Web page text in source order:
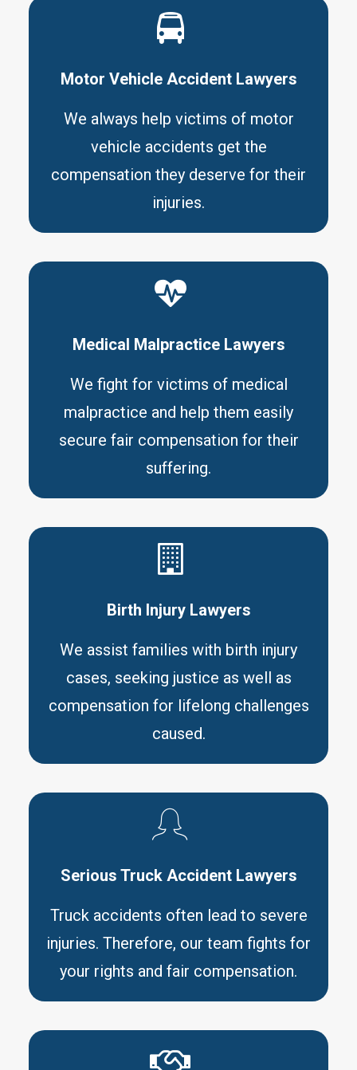
Motor Vehicle Accident Lawyers
We always help victims of motor
vehicle accidents get the
compensation they deserve for their
injuries.
Medical Malpractice Lawyers
We fight for victims of medical
malpractice and help them easily
secure fair compensation for their
suffering.
Birth Injury Lawyers
We assist families with birth injury
cases, seeking justice as well as
compensation for lifelong challenges
caused.
Serious Truck Accident Lawyers
Truck accidents often lead to severe
injuries. Therefore, our team fights for
your rights and fair compensation.